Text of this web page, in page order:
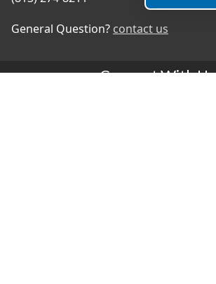
General Question? contact us
Connect With Us